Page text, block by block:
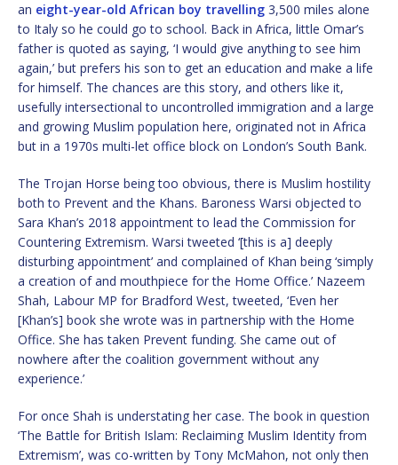
an eight-year-old African boy travelling 3,500 miles alone
to Italy so he could go to school. Back in Africa, little Omar’s
father is quoted as saying, ‘I would give anything to see him
again,’ but prefers his son to get an education and make a life
for himself. The chances are this story, and others like it,
usefully intersectional to uncontrolled immigration and a large
and growing Muslim population here, originated not in Africa
but in a 1970s multi-let office block on London’s South Bank.
The Trojan Horse being too obvious, there is Muslim hostility
both to Prevent and the Khans. Baroness Warsi objected to
Sara Khan’s 2018 appointment to lead the Commission for
Countering Extremism. Warsi tweeted ‘[this is a] deeply
disturbing appointment’ and complained of Khan being ‘simply
a creation of and mouthpiece for the Home Office.’ Nazeem
Shah, Labour MP for Bradford West, tweeted, ‘Even her
[Khan’s] book she wrote was in partnership with the Home
Office. She has taken Prevent funding. She came out of
nowhere after the coalition government without any
experience.’
For once Shah is understating her case. The book in question
‘The Battle for British Islam: Reclaiming Muslim Identity from
Extremism’, was co-written by Tony McMahon, not only then